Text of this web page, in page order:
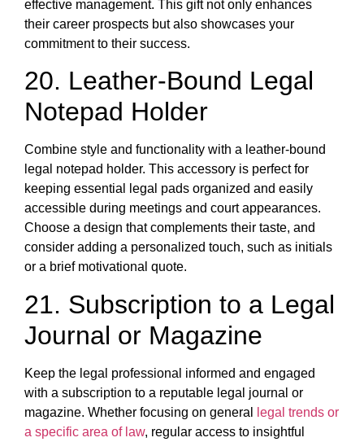
effective management. This gift not only enhances
their career prospects but also showcases your
commitment to their success.
20. Leather-Bound Legal
Notepad Holder
Combine style and functionality with a leather-bound
legal notepad holder. This accessory is perfect for
keeping essential legal pads organized and easily
accessible during meetings and court appearances.
Choose a design that complements their taste, and
consider adding a personalized touch, such as initials
or a brief motivational quote.
21. Subscription to a Legal
Journal or Magazine
Keep the legal professional informed and engaged
with a subscription to a reputable legal journal or
magazine. Whether focusing on general
legal trends or
a specific area of law, regular access to insightful